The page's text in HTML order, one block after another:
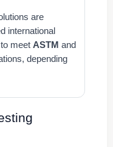
are
international
meet ASTM and
depending